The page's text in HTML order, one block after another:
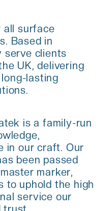
all surface
Based in
serve clients
UK, delivering
lasting
is a family-run
in our craft. Our
been passed
marker,
to uphold the high
service our